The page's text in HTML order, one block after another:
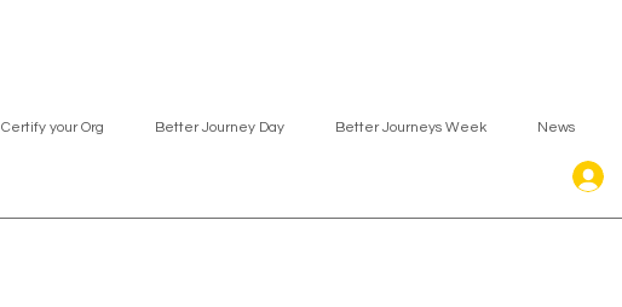
Certify your Org Better Journey Day Better Journeys Week News